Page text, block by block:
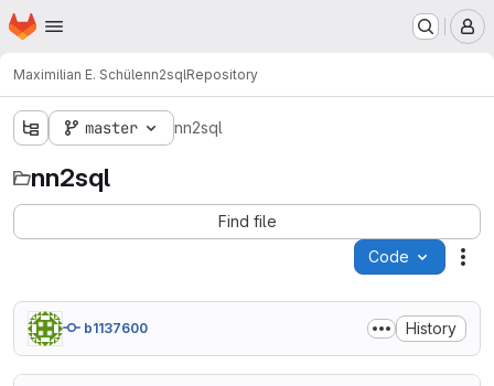
Skip to main content
Homepage
Maximilian E. Schülenn2sqlRepository
master nn2sql
nn2sql
Find file
Code
b1137600 History